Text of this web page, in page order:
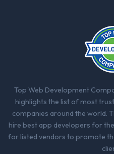
Top Web Development
highlights the list of most
companies around the world.
hire best app developers for
for listed vendors to promote